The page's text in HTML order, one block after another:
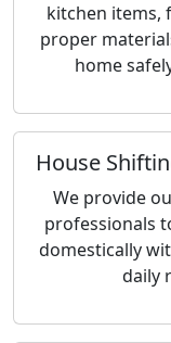
kitchen items,
proper
home
House
We provide
professionals
domestically
daily